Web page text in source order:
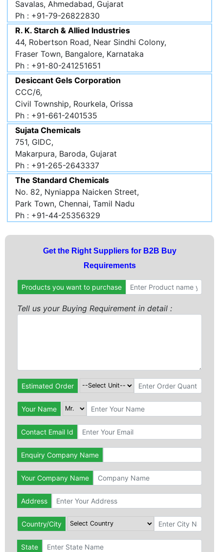
Savalas, Ahmedabad, Gujarat
Ph : +91-79-26822830
R. K. Starch & Allied Industries
44, Robertson Road, Near Sindhi Colony,
Fraser Town, Bangalore, Karnataka
Ph : +91-80-241251651
Desiccant Gels Corporation
CCC/6,
Civil Township, Rourkela, Orissa
Ph : +91-661-2401535
Sujata Chemicals
751, GIDC,
Makarpura, Baroda, Gujarat
Ph : +91-265-2643337
The Standard Chemicals
No. 82, Nyniappa Naicken Street,
Park Town, Chennai, Tamil Nadu
Ph : +91-44-25356329
Get the Right Suppliers for B2B Buy
Requirements
Products you want to purchase
Tell us your Buying Requirement in detail :
Estimated Order
Your Name
Contact Email Id
Enquiry Company Name
Your Company Name
Address
Country/City
State